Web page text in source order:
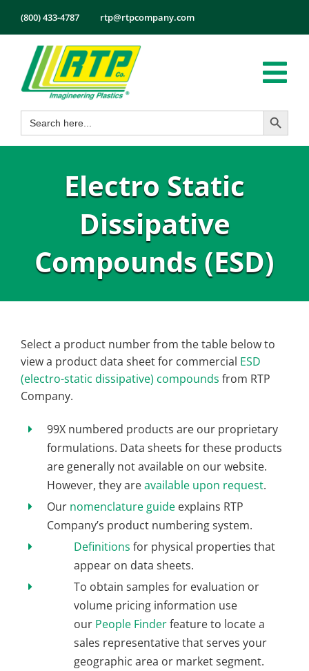
content
(800) 433-4787 rtp@rtpcompany.com
Products
Markets
Search
for:
Search Button
Electro Static
Dissipative
Compounds (ESD)
Select a product number from the table below to
view a product data sheet for commercial ESD
(electro-static dissipative) compounds from RTP
Company.
99X numbered products are our proprietary
formulations. Data sheets for these products
are generally not available on our website.
However, they areavailable upon request.
Our nomenclature guide explains RTP
Company’s product numbering system.
Definitions for physical properties that
appear on data sheets.
To obtain samples for evaluation or
volume pricing information use
our People Finderfeature to locate a
sales representative that serves your
geographic area or market segment.